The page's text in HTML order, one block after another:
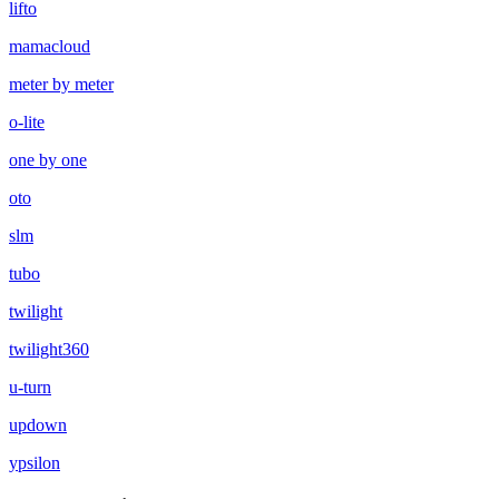
lifto
mamacloud
meter by meter
o-lite
one by one
oto
slm
tubo
twilight
twilight360
u-turn
updown
ypsilon